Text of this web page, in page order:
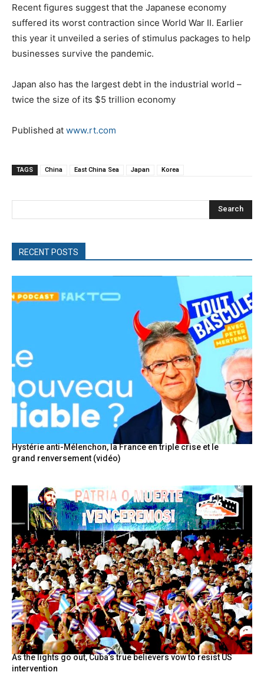
Recent figures suggest that the Japanese economy
suffered its worst contraction since World War II. Earlier
this year it unveiled a series of stimulus packages to help
businesses survive the pandemic.
Japan also has the largest debt in the industrial world –
twice the size of its $5 trillion economy
Published at www.rt.com
TAGS China East China Sea Japan Korea
Search
RECENT POSTS
Hystérie anti-Mélenchon, la France en triple crise et le
grand renversement (vidéo)
As the lights go out, Cuba’s true believers vow to resist US
intervention